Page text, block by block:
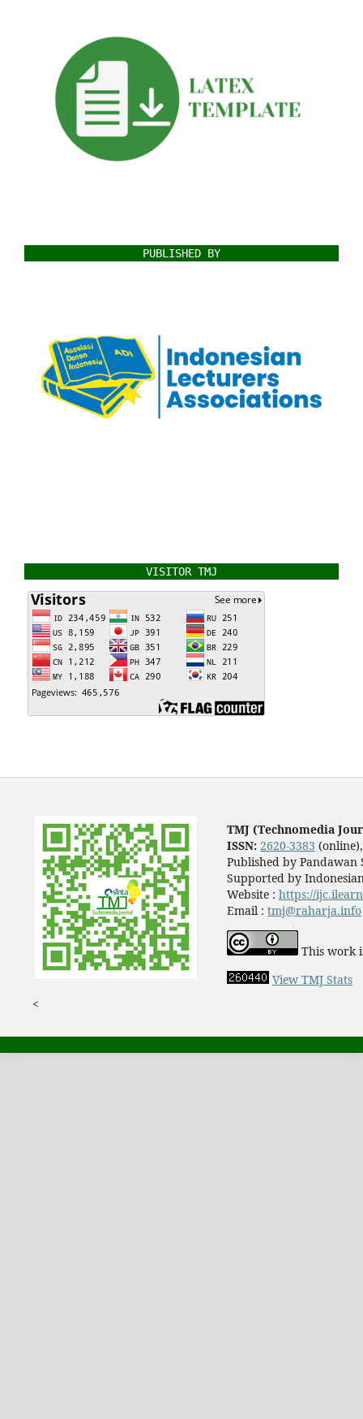
PUBLISHED BY
VISITOR TMJ
TMJ (Technomedia
ISSN: 2620-3383
Published by Pandawan
Supported by
Website : https://
Email : tmj@raharja.info
This work
View TMJ Stats
<